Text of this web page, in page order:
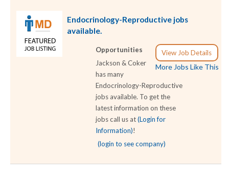
Endocrinology-Reproductive jobs
available.
View Job Details
More Jobs Like This
Opportunities
Jackson & Coker
has many
Endocrinology-Reproductive
jobs available. To get the
latest information on these
jobs call us at(Login for
Information)!
(login to see company)